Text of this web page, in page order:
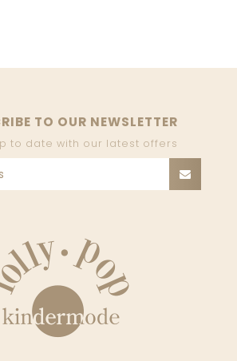
TO OUR NEWSLETTER
to date with our latest offers